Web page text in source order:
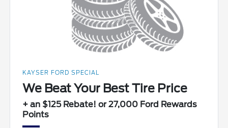
KAYSER FORD SPECIAL
We Beat Your Best Tire Price
+ an $125 Rebate! or 27,000 Ford Rewards
Points